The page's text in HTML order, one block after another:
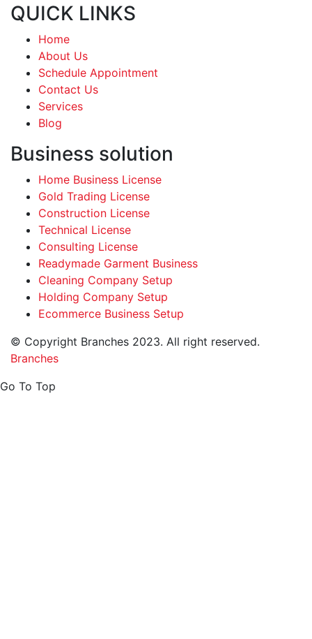
QUICK LINKS
Home
About Us
Schedule Appointment
Contact Us
Services
Blog
Business solution
Home Business License
Gold Trading License
Construction License
Technical License
Consulting License
Readymade Garment Business
Cleaning Company Setup
Holding Company Setup
Ecommerce Business Setup
© Copyright Branches 2023. All right reserved.
Branches
Go To Top